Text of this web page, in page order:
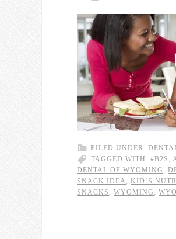
FILED UNDER:
TAGGED WITH: #B2S ,
DENTAL OF WYOMING ,
SNACK IDEA , KID’S
SNACKS , WYOMING ,